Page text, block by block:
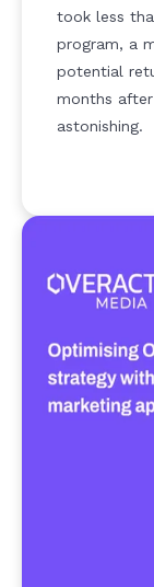
took less
program, a
potential
months
astonishing.